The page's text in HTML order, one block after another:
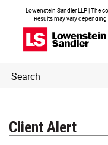
Lowenstein Sandler LLP | The
Results may vary
Header
Search
Client Alert